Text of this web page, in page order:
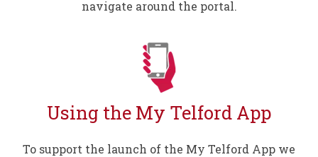
navigate around the portal.
Using the My Telford App
To support the launch of the My Telford App we